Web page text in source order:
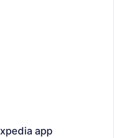
app